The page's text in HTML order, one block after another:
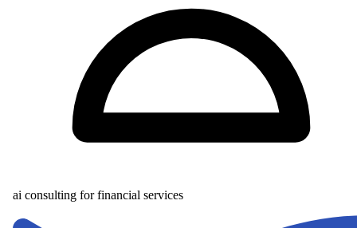
ai consulting for financial services